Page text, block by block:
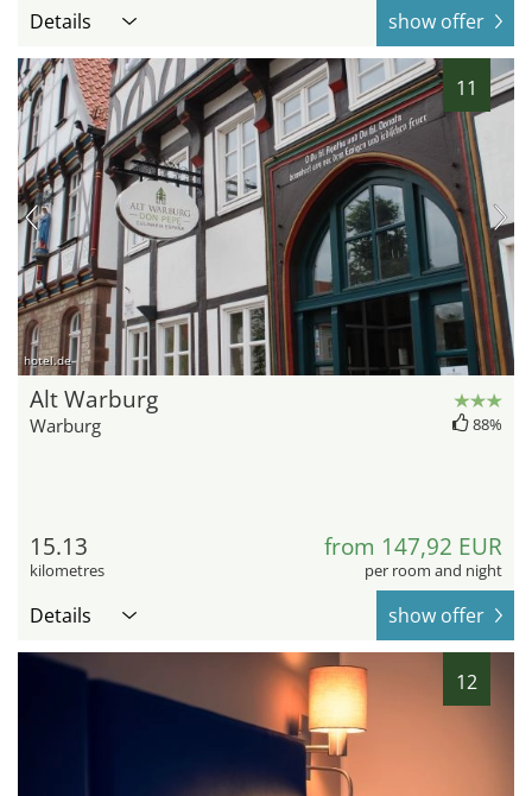
Details show offer
11
hotel.de
Alt Warburg
Warburg 88%
15.13
kilometres
from 147,92 EUR
per room and night
Details show offer
12